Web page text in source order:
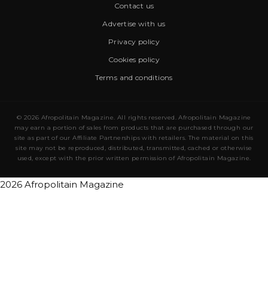
Contact us
Advertise with us
Privacy policy
Cookies policy
Terms and conditions
© 2026 Afropolitain Magazine. All rights reserved. Afropolitain Magazine
may earn a portion of sales from products that are purchased through our
site as part of our Affiliate Partnerships with retailers. The material on this
site may not be reproduced, distributed, transmitted, cached or otherwise
used, except with the prior written permission of Afropolitain Magazine.
2026 Afropolitain Magazine